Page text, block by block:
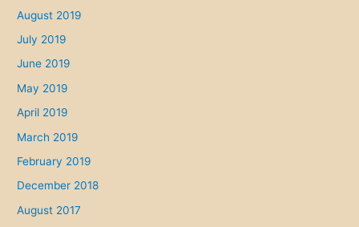
August 2019
July 2019
June 2019
May 2019
April 2019
March 2019
February 2019
December 2018
August 2017